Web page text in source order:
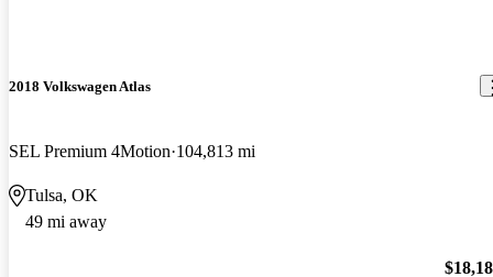
2018 Volkswagen Atlas
SEL Premium 4Motion 104,813 mi
Tulsa, OK
49 mi away